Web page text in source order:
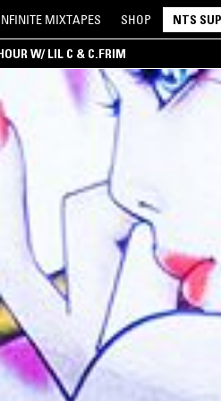
MIXTAPES SHOP NTS
W/ LIL C & C.FRIM